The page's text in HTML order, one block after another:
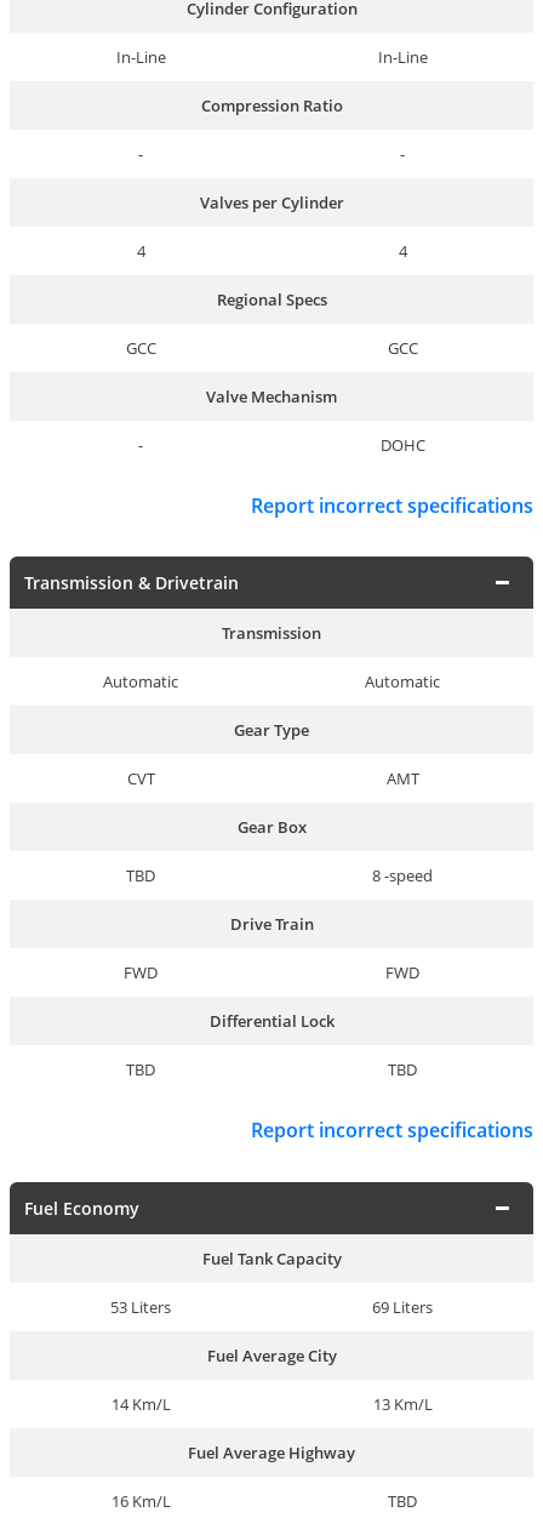
Cylinder Configuration
In-Line In-Line
Compression Ratio
- -
Valves per Cylinder
4 4
Regional Specs
GCC GCC
Valve Mechanism
- DOHC
Report incorrect specifications
Transmission & Drivetrain
Transmission
Automatic Automatic
Gear Type
CVT AMT
Gear Box
TBD 8 -speed
Drive Train
FWD FWD
Differential Lock
TBD TBD
Report incorrect specifications
Fuel Economy
Fuel Tank Capacity
53 Liters 69 Liters
Fuel Average City
14 Km/L 13 Km/L
Fuel Average Highway
16 Km/L TBD